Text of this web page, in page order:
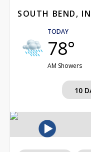
SOUTH BEND, IN
TODAY
78°
AM Showers
10